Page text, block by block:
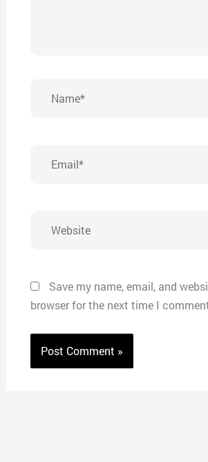
Save my name, email, and
browser for the next time I